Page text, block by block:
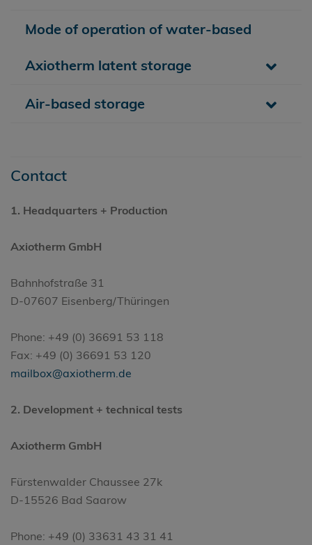
Mode of operation of water-based
Axiotherm latent storage
Air-based storage
Contact
1. Headquarters + Production
Axiotherm GmbH
Bahnhofstraße 31
D-07607 Eisenberg/Thüringen
Phone: +49 (0) 36691 53 118
Fax: +49 (0) 36691 53 120
mailbox@axiotherm.de
2. Development + technical tests
Axiotherm GmbH
Fürstenwalder Chaussee 27k
D-15526 Bad Saarow
Phone: +49 (0) 33631 43 31 41